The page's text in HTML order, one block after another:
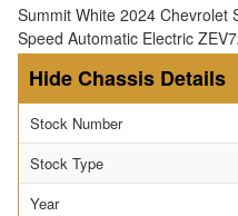
Summit White 2024 Chevrolet
Speed Automatic Electric
Chassis Details
Stock Number
Stock Type
Year